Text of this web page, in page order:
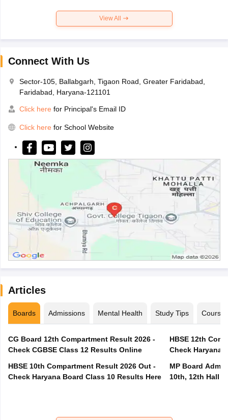
View All
Connect With Us
Sector-105, Ballabgarh, Tigaon Road, Greater Faridabad,
Faridabad, Haryana-121101
Click here for Principal's Email ID
Click here for School Website
Articles
Boards Admissions Mental Health Study Tips Courses
CG Board 12th Compartment Result 2026 -
Check CGBSE Class 12 Results Online
HBSE 10th Compartment Result 2026 Out -
Check Haryana Board Class 10 Results Here
HBSE 12th
Check Haryana
MP Board
10th, 12th Hall